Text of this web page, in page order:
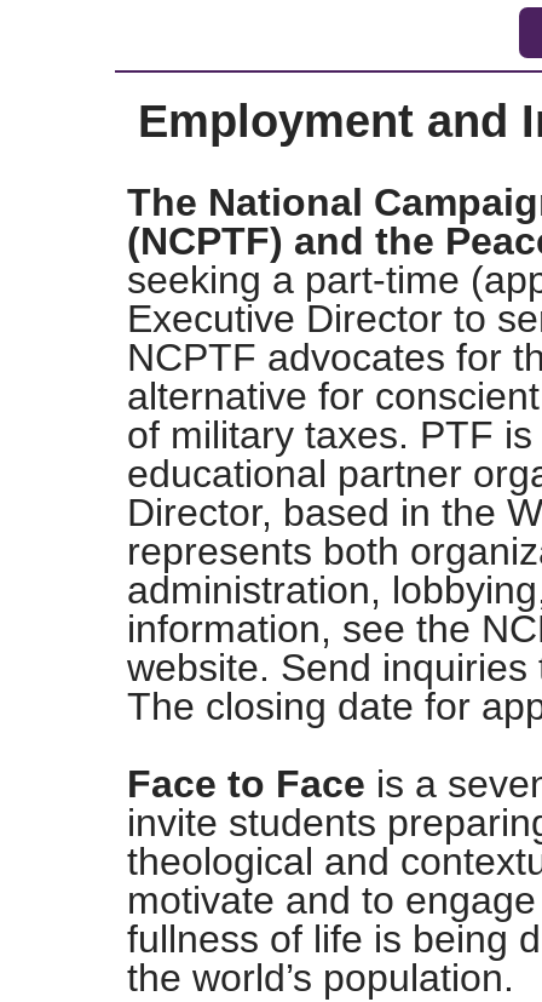
Employment and
The National
(NCPTF) and the
seeking a part-time
Executive Director to
NCPTF advocates for
alternative for
of military taxes. PTF
educational partner
Director, based in the
represents both
administration,
information, see the
website. Send
The closing date for
Face to Face is a
invite students
theological and
motivate and to
fullness of life is being
the world’s population.